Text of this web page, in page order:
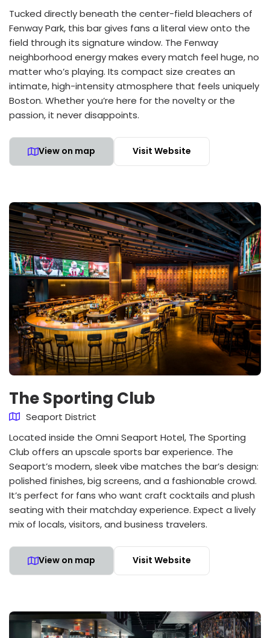
Tucked directly beneath the center-field bleachers of
Fenway Park, this bar gives fans a literal view onto the
field through its signature window. The Fenway
neighborhood energy makes every match feel huge, no
matter who’s playing. Its compact size creates an
intimate, high-intensity atmosphere that feels uniquely
Boston. Whether you’re here for the novelty or the
passion, it never disappoints.
View on map Visit Website
The Sporting Club
Seaport District
Located inside the Omni Seaport Hotel, The Sporting
Club offers an upscale sports bar experience. The
Seaport’s modern, sleek vibe matches the bar’s design:
polished finishes, big screens, and a fashionable crowd.
It’s perfect for fans who want craft cocktails and plush
seating with their matchday experience. Expect a lively
mix of locals, visitors, and business travelers.
View on map Visit Website